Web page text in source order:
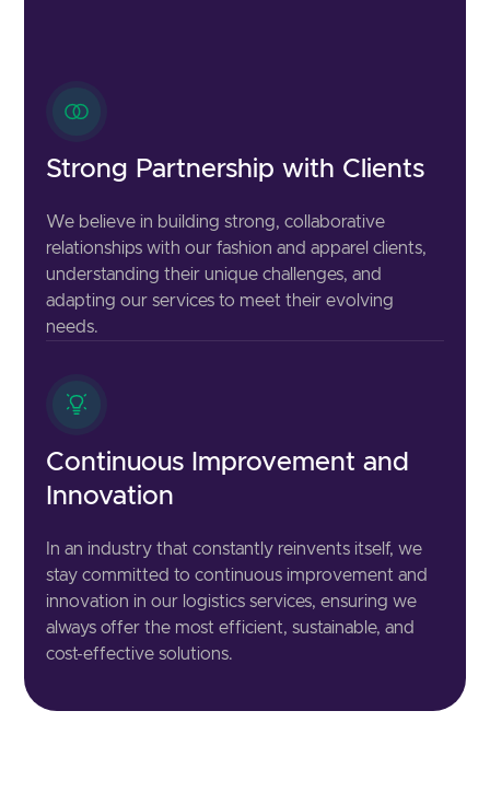
Strong Partnership with Clients
We believe in building strong, collaborative
relationships with our fashion and apparel clients,
understanding their unique challenges, and
adapting our services to meet their evolving
needs.
Continuous Improvement and
Innovation
In an industry that constantly reinvents itself, we
stay committed to continuous improvement and
innovation in our logistics services, ensuring we
always offer the most efficient, sustainable, and
cost-effective solutions.